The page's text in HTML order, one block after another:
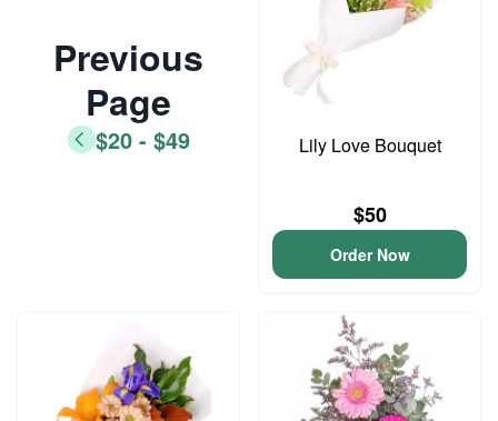
Previous
Page
$20 - $49 Lily Love Bouquet
$50
Order Now